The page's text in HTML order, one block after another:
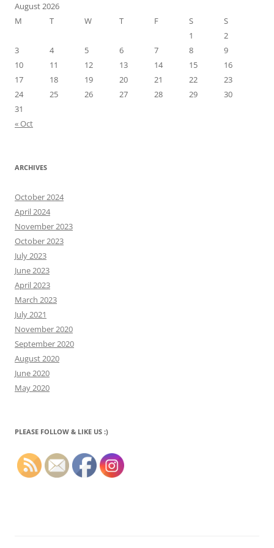
August 2026
M
T W T F S
S
1
2
3
4 5 6 7 8
9
10
11 12 13 14 15
16
17
18 19 20 21 22
23
24
25 26 27 28 29
30
31
« Oct
ARCHIVES
October 2024
April 2024
November 2023
October 2023
July 2023
June 2023
April 2023
March 2023
July 2021
November 2020
September 2020
August 2020
June 2020
May 2020
PLEASE FOLLOW & LIKE US :)